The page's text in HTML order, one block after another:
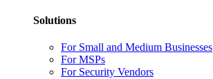
Solutions
For Small and Medium Businesses
For MSPs
For Security Vendors